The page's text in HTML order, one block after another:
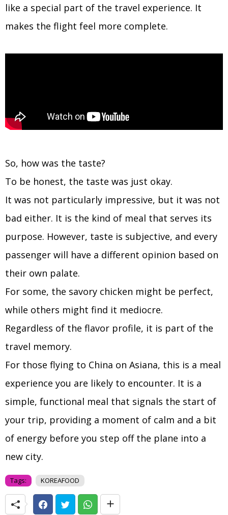
like a special part of the travel experience. It
makes the flight feel more complete.
So, how was the taste?
To be honest, the taste was just okay.
It was not particularly impressive, but it was not
bad either. It is the kind of meal that serves its
purpose. However, taste is subjective, and every
passenger will have a different opinion based on
their own palate.
For some, the savory chicken might be perfect,
while others might find it mediocre.
Regardless of the flavor profile, it is part of the
travel memory.
For those flying to China on Asiana, this is a meal
experience you are likely to encounter. It is a
simple, functional meal that signals the start of
your trip, providing a moment of calm and a bit
of energy before you step off the plane into a
new city.
Tags: KOREAFOOD